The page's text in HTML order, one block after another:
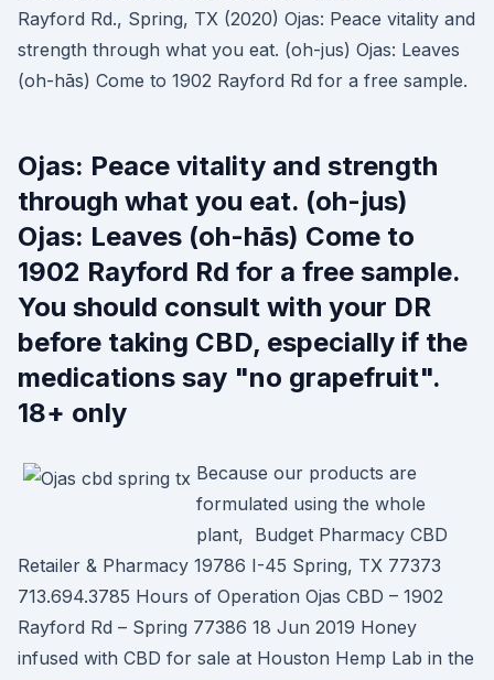
Rayford Rd., Spring, TX (2020) Ojas: Peace vitality and
strength through what you eat. (oh-jus) Ojas: Leaves
(oh-hās) Come to 1902 Rayford Rd for a free sample.
Ojas: Peace vitality and strength
through what you eat. (oh-jus)
Ojas: Leaves (oh-hās) Come to
1902 Rayford Rd for a free sample.
You should consult with your DR
before taking CBD, especially if the
medications say "no grapefruit".
18+ only
Because our products are
formulated using the whole
plant, Budget Pharmacy CBD
Retailer & Pharmacy 19786 I-45 Spring, TX 77373
713.694.3785 Hours of Operation Ojas CBD – 1902
Rayford Rd – Spring 77386 18 Jun 2019 Honey
infused with CBD for sale at Houston Hemp Lab in the